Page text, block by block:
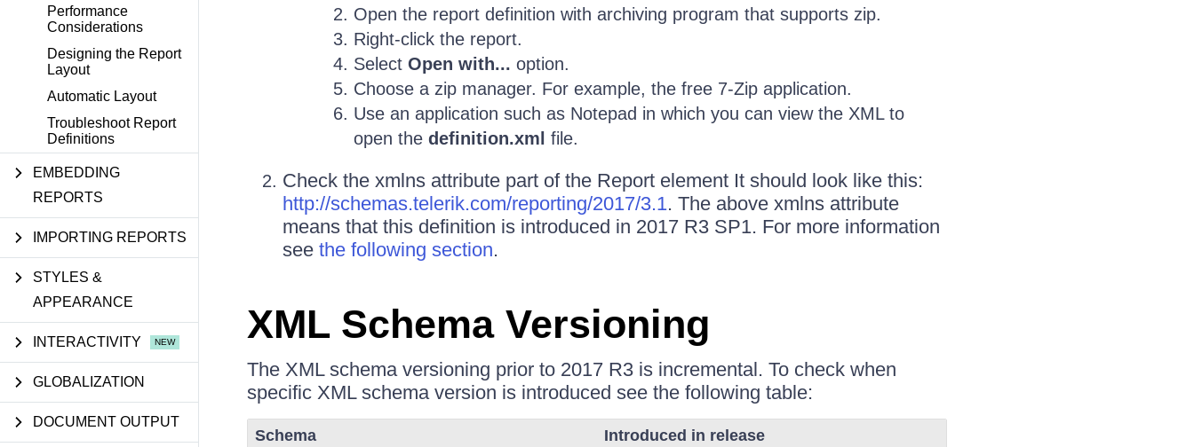
Performance
Considerations
Designing the Report
Layout
Automatic Layout
Troubleshoot Report
Definitions
EMBEDDING
REPORTS
IMPORTING REPORTS
STYLES &
APPEARANCE
INTERACTIVITY
GLOBALIZATION
DOCUMENT OUTPUT
Open the report definition with archiving program that supports zip.
Right-click the report.
Select Open with... option.
Choose a zip manager. For example, the free 7-Zip application.
Use an application such as Notepad in which you can view the XML to
open the definition.xml file.
Check the xmlns attribute part of the Report element It should look like this:
http://schemas.telerik.com/reporting/2017/3.1. The above xmlns attribute
means that this definition is introduced in 2017 R3 SP1. For more information
see the following section.
XML Schema Versioning
The XML schema versioning prior to 2017 R3 is incremental. To check when
specific XML schema version is introduced see the following table:
Schema
Introduced in release